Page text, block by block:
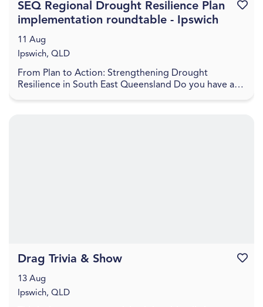
From Plan to Action: Strengthening Drought
Resilience in South East Queensland Do you have a
SEQ Regional Drought Resilience Plan
implementation roundtable - Ipswich
11 Aug
Ipswich, QLD
Drag Trivia & Show
13 Aug
Ipswich, QLD